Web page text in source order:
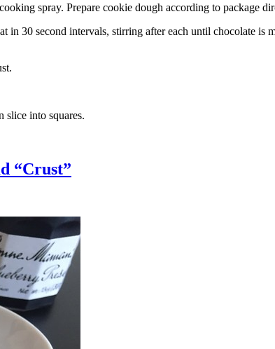
spray. Prepare cookie dough according to package
in 30 second intervals, stirring after each until chocolate
into squares.
“Crust”